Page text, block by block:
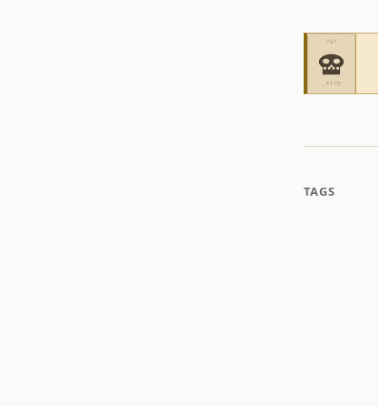
TAGS